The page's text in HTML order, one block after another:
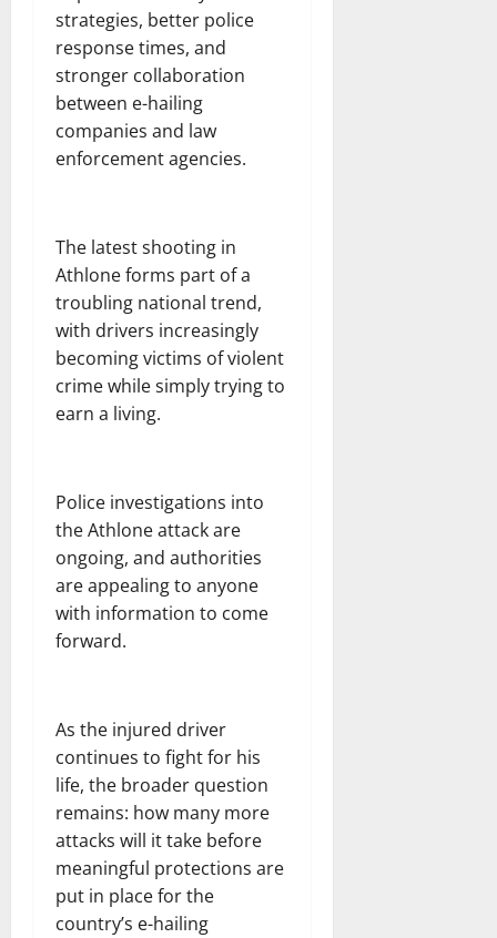
strategies, better police
response times, and
stronger collaboration
between e-hailing
companies and law
enforcement agencies.
The latest shooting in
Athlone forms part of a
troubling national trend,
with drivers increasingly
becoming victims of violent
crime while simply trying to
earn a living.
Police investigations into
the Athlone attack are
ongoing, and authorities
are appealing to anyone
with information to come
forward.
As the injured driver
continues to fight for his
life, the broader question
remains: how many more
attacks will it take before
meaningful protections are
put in place for the
country’s e-hailing